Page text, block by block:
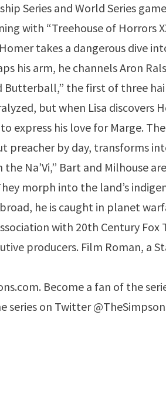
Series and World Series
with “Treehouse of Horrors
takes a dangerous dive
his arm, he channels Aron
Butterball,” the first of three
but when Lisa discovers
express his love for Marge.
preacher by day, transforms
Na’Vi,” Bart and Milhouse
morph into the land’s
he is caught in planet
with 20th Century Fox
producers. Film Roman, a
Become a fan of the
on Twitter